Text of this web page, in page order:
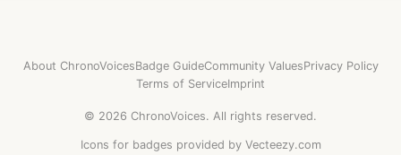
About ChronoVoicesBadge GuideCommunity ValuesPrivacy Policy
Terms of ServiceImprint
© 2026 ChronoVoices. All rights reserved.
Icons for badges provided by Vecteezy.com